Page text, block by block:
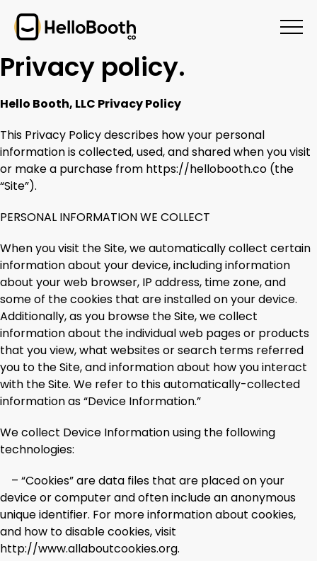
Privacy policy.
Hello Booth, LLC Privacy Policy
This Privacy Policy describes how your personal
information is collected, used, and shared when you visit
or make a purchase from https://hellobooth.co (the
“Site”).
PERSONAL INFORMATION WE COLLECT
When you visit the Site, we automatically collect certain
information about your device, including information
about your web browser, IP address, time zone, and
some of the cookies that are installed on your device.
Additionally, as you browse the Site, we collect
information about the individual web pages or products
that you view, what websites or search terms referred
you to the Site, and information about how you interact
with the Site. We refer to this automatically-collected
information as “Device Information.”
We collect Device Information using the following
technologies:
– “Cookies” are data files that are placed on your
device or computer and often include an anonymous
unique identifier. For more information about cookies,
and how to disable cookies, visit
http://www.allaboutcookies.org.